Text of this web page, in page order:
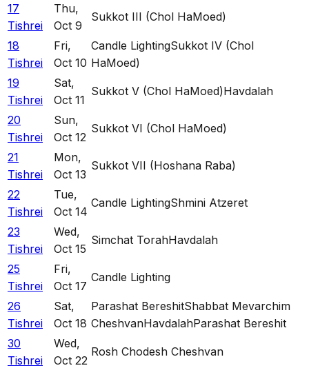
17
Tishrei
Thu,
Oct 9
Sukkot III (Chol HaMoed)
18
Tishrei
Fri,
Oct 10
Candle LightingSukkot IV (Chol
HaMoed)
19
Tishrei
Sat,
Oct 11
Sukkot V (Chol HaMoed)Havdalah
20
Tishrei
Sun,
Oct 12
Sukkot VI (Chol HaMoed)
21
Tishrei
Mon,
Oct 13
Sukkot VII (Hoshana Raba)
22
Tishrei
Tue,
Oct 14
Candle LightingShmini Atzeret
23
Tishrei
Wed,
Oct 15
Simchat TorahHavdalah
25
Tishrei
Fri,
Oct 17
Candle Lighting
26
Tishrei
Sat,
Oct 18
Parashat BereshitShabbat Mevarchim
CheshvanHavdalahParashat Bereshit
30
Tishrei
Wed,
Oct 22
Rosh Chodesh Cheshvan